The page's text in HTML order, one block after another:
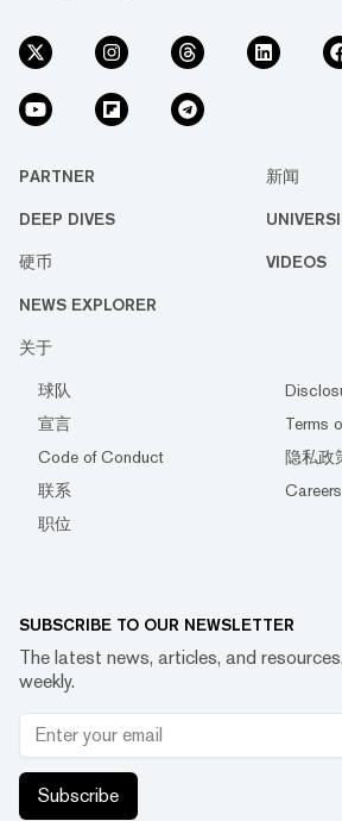
PARTNER 新闻
DEEP DIVES
硬币 VIDEOS
NEWS EXPLORER
关于
球队
宣言
Terms
Code of Conduct
隐私政
联系
Careers
职位
SUBSCRIBE TO OUR NEWSLETTER
The latest news, articles, and
weekly.
Subscribe